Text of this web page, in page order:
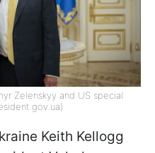
Zelenskyy and US special
Keith Kellogg